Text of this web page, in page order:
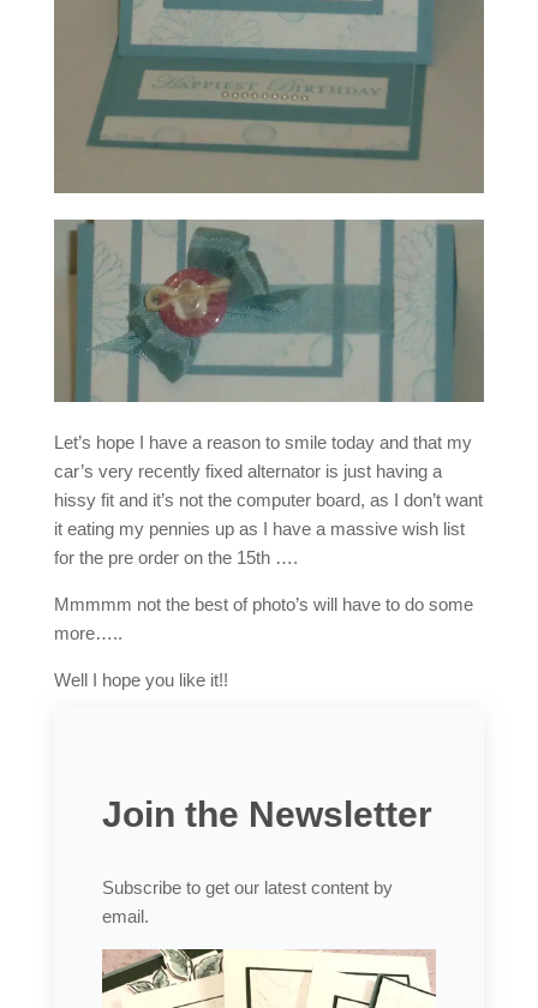
Let’s hope I have a reason to smile today and that my
car’s very recently fixed alternator is just having a
hissy fit and it’s not the computer board, as I don’t want
it eating my pennies up as I have a massive wish list
for the pre order on the 15th ….
Mmmmm not the best of photo’s will have to do some
more…..
Well I hope you like it!!
Join the Newsletter
Subscribe to get our latest content by
email.